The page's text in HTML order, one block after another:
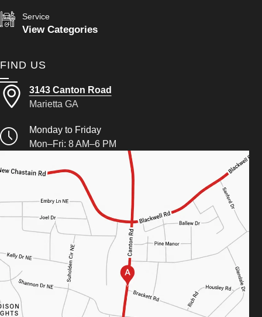
Service
View Categories
FIND US
3143 Canton Road
Marietta GA
Monday to Friday
Mon–Fri: 8 AM–6 PM